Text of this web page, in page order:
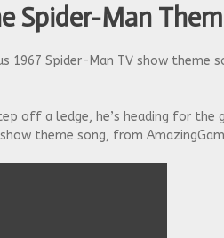
Spider-Man
1967 Spider-Man TV show theme
off a ledge, he’s heading for
theme song, from